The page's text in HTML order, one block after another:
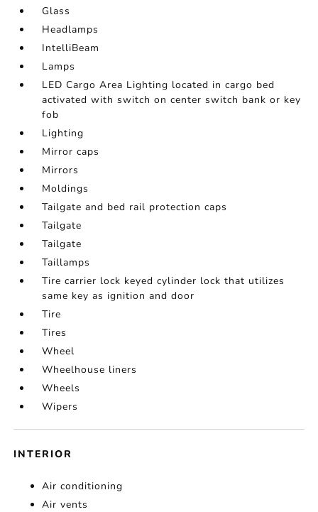
Glass
Headlamps
IntelliBeam
Lamps
LED Cargo Area Lighting located in cargo bed
activated with switch on center switch bank or key
fob
Lighting
Mirror caps
Mirrors
Moldings
Tailgate and bed rail protection caps
Tailgate
Tailgate
Taillamps
Tire carrier lock keyed cylinder lock that utilizes
same key as ignition and door
Tire
Tires
Wheel
Wheelhouse liners
Wheels
Wipers
INTERIOR
Air conditioning
Air vents